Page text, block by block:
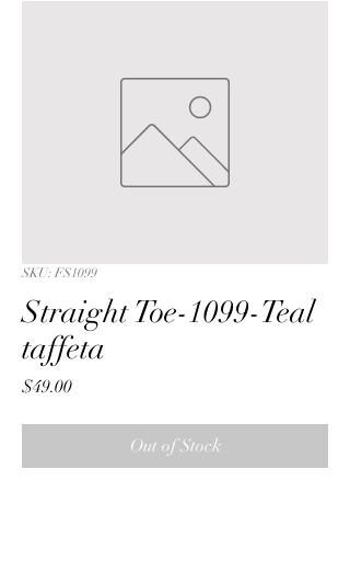
SKU: FS1099
Straight Toe-1099-Teal
taffeta
$49.00Price
Out of Stock